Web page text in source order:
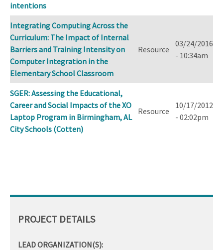
intentions
Integrating Computing Across the
Curriculum: The Impact of Internal
Barriers and Training Intensity on
Computer Integration in the
Elementary School Classroom
Resource
03/24/2016
- 10:34am
SGER: Assessing the Educational,
Career and Social Impacts of the XO
Laptop Program in Birmingham, AL
City Schools (Cotten)
Resource
10/17/2012
- 02:02pm
PROJECT DETAILS
LEAD ORGANIZATION(S):